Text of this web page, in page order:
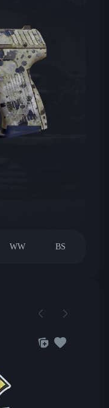
WW BS